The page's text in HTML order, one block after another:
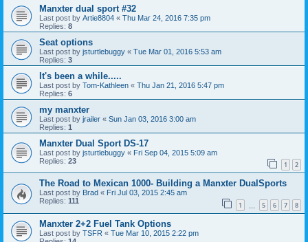
Manxter dual sport #32
Last post by Artie8804 « Thu Mar 24, 2016 7:35 pm
Replies: 8
Seat options
Last post by jsturtlebuggy « Tue Mar 01, 2016 5:53 am
Replies: 3
It's been a while.....
Last post by Tom-Kathleen « Thu Jan 21, 2016 5:47 pm
Replies: 6
my manxter
Last post by jrailer « Sun Jan 03, 2016 3:00 am
Replies: 1
Manxter Dual Sport DS-17
Last post by jsturtlebuggy « Fri Sep 04, 2015 5:09 am
Replies: 23 1 2
The Road to Mexican 1000- Building a Manxter DualSports
Last post by Brad « Fri Jul 03, 2015 2:45 am
Replies: 111 1 5 6 7 8
Manxter 2+2 Fuel Tank Options
Last post by TSFR « Tue Mar 10, 2015 2:22 pm